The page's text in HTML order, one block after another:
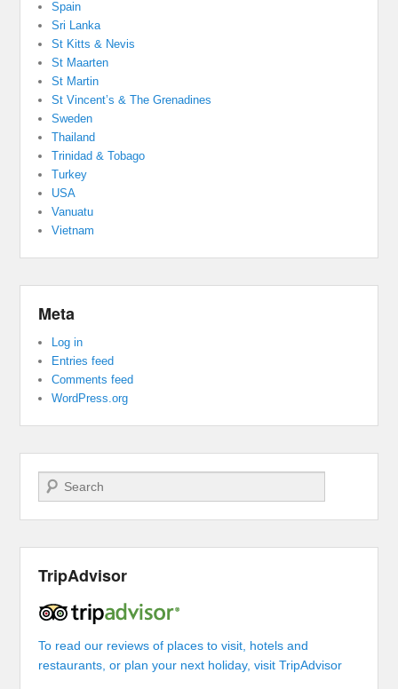
Spain
Sri Lanka
St Kitts & Nevis
St Maarten
St Martin
St Vincent’s & The Grenadines
Sweden
Thailand
Trinidad & Tobago
Turkey
USA
Vanuatu
Vietnam
Meta
Log in
Entries feed
Comments feed
WordPress.org
Search
TripAdvisor
To read our reviews of places to visit, hotels and
restaurants, or plan your next holiday, visit TripAdvisor